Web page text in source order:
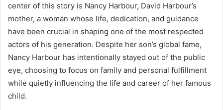
center of this story is Nancy Harbour, David Harbour’s
mother, a woman whose life, dedication, and guidance
have been crucial in shaping one of the most respected
actors of his generation. Despite her son’s global fame,
Nancy Harbour has intentionally stayed out of the public
eye, choosing to focus on family and personal fulfillment
while quietly influencing the life and career of her famous
child.